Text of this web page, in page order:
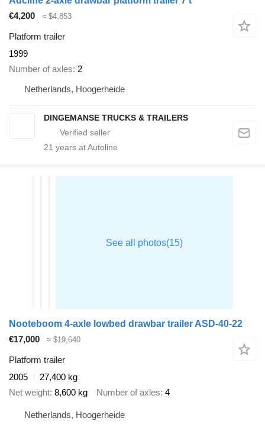
€4,200
≈ $4,853
Platform trailer
1999
Number of axles 2
Netherlands, Hoogerheide
DINGEMANSE TRUCKS & TRAILERS
21 years at Autoline
Nooteboom 4-axle lowbed drawbar trailer ASD-40-22
€17,000
≈ $19,640
Platform trailer
2005
27,400 kg
Net weight 8,600 kg Number of axles 4
Netherlands, Hoogerheide